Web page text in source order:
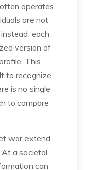
operates
are not
each
version of
This
to recognize
is no single
to compare
war extend
a societal
can